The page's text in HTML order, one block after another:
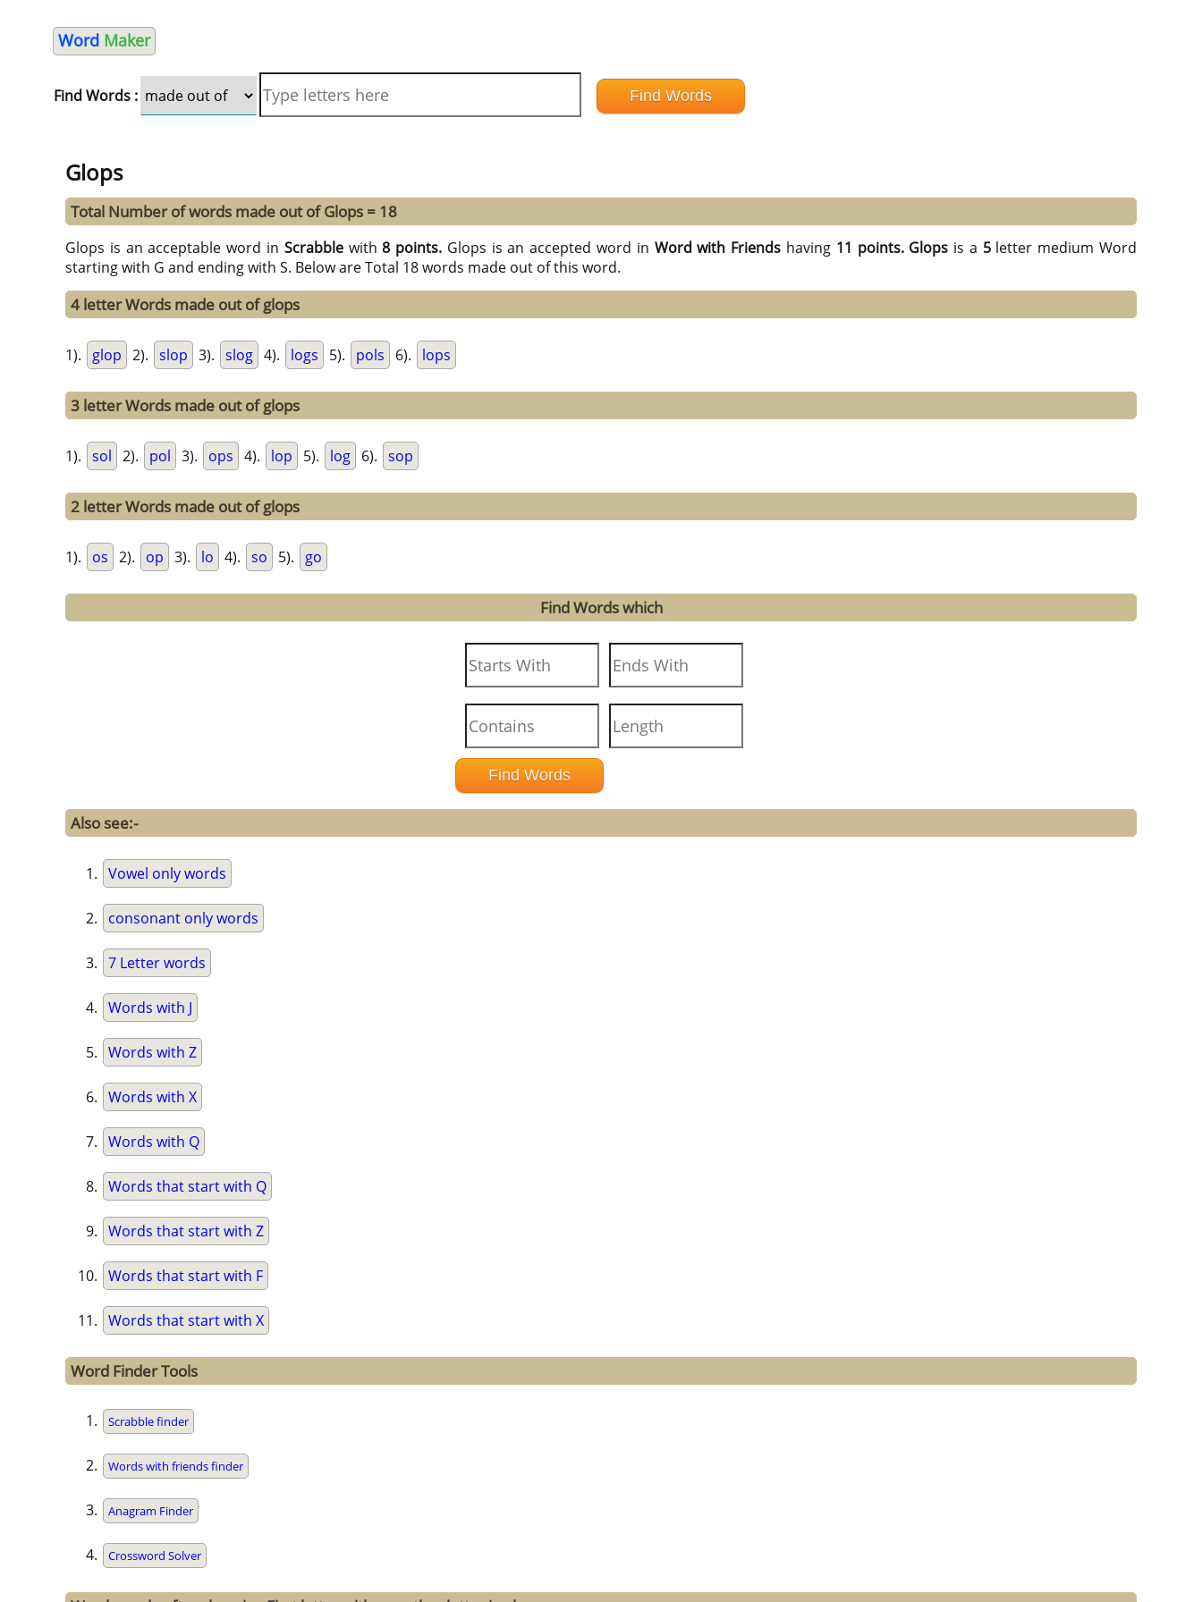
Word Maker
Find Words :
Glops
Total Number of words made out of Glops = 18
Glops is an acceptable word in Scrabblewith8 points. Glops is an accepted word in Word with Friends having 11 points. Glops is a 5letter medium Word
starting with G and ending with S. Below are Total 18 words made out of this word.
4 letter Words made out of glops
1). glop 2). slop 3). slog 4). logs 5). pols 6). lops
3 letter Words made out of glops
1). sol 2). pol 3). ops 4). lop 5). log 6). sop
2 letter Words made out of glops
1). os 2). op 3). lo 4). so 5). go
Find Words which
Also see:-
Vowel only words
consonant only words
7 Letter words
Words with J
Words with Z
Words with X
Words with Q
Words that start with Q
Words that start with Z
Words that start with F
Words that start with X
Word Finder Tools
Scrabble finder
Words with friends finder
Anagram Finder
Crossword Solver